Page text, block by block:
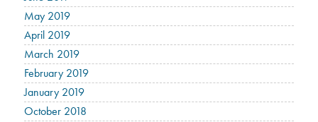
May 2019
April 2019
March 2019
February 2019
January 2019
October 2018